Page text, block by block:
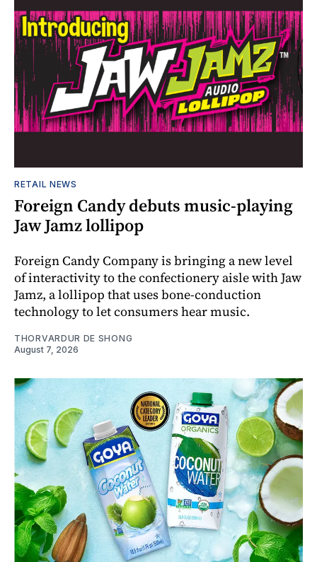
RETAIL NEWS
Foreign Candy debuts music-playing
Jaw Jamz lollipop
Foreign Candy Company is bringing a new level
of interactivity to the confectionery aisle with Jaw
Jamz, a lollipop that uses bone-conduction
technology to let consumers hear music.
THORVARDUR DE SHONG
August 7, 2026